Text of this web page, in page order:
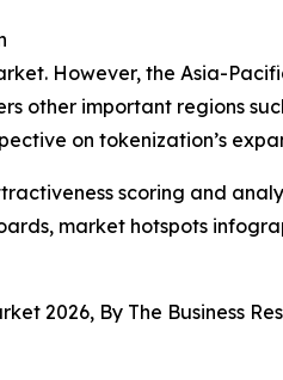
However, the Asia-
other important regions
on tokenization’s
scoring and
market hotspots
2026, By The Business